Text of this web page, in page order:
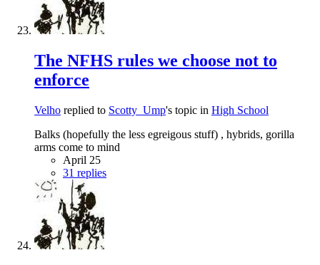
The NFHS rules we choose not to
enforce
Velho replied to Scotty_Ump's topic in High School
Balks (hopefully the less egreigous stuff) , hybrids, gorilla
arms come to mind
April 25
31 replies